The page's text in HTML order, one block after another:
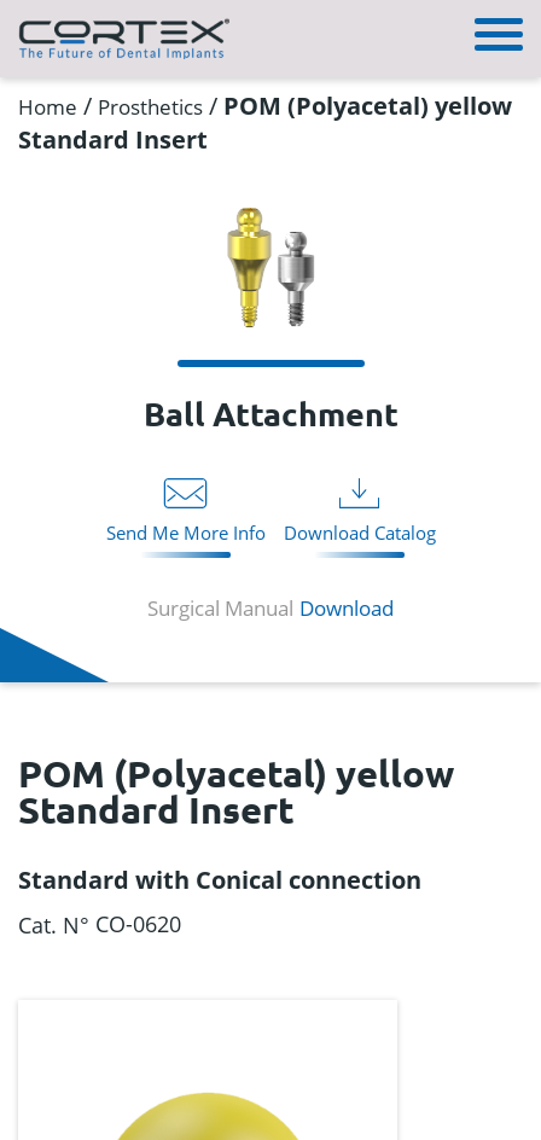
Home / Prosthetics / POM (Polyacetal) yellow
Standard Insert
Ball Attachment
Send Me More Info Download Catalog
Surgical Manual Download
POM (Polyacetal) yellow
Standard Insert
Standard with Conical connection
Cat. N° CO-0620